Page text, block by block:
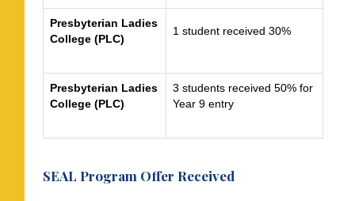
Presbyterian Ladies
College (PLC)
1 student received 30%
Presbyterian Ladies
College (PLC)
3 students received 50% for
Year 9 entry
SEAL Program Offer Received